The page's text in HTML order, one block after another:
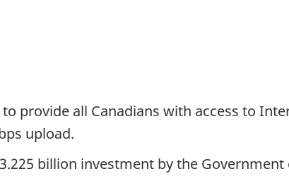
provide all Canadians with access to
upload.
billion investment by the